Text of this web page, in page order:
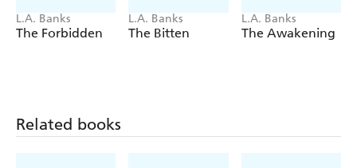
L.A. Banks
The Forbidden
L.A. Banks
The Bitten
L.A. Banks
The Awakening
Related books